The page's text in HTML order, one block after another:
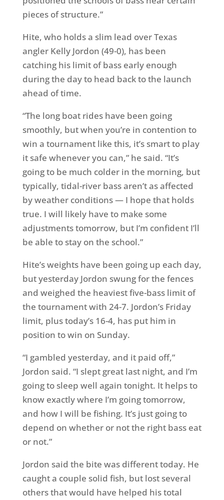
pieces of structure.”
Hite, who holds a slim lead over Texas
angler Kelly Jordon (49-0), has been
catching his limit of bass early enough
during the day to head back to the launch
ahead of time.
“The long boat rides have been going
smoothly, but when you’re in contention to
win a tournament like this, it’s smart to play
it safe whenever you can,” he said. “It’s
going to be much colder in the morning, but
typically, tidal-river bass aren’t as affected
by weather conditions — I hope that holds
true. I will likely have to make some
adjustmentstomorrow, but I’m confident I’ll
be able to stay on the school.”
Hite’s weights have been going up each day,
but yesterday Jordon swung for the fences
and weighed the heaviest five-bass limit of
the tournament with 24-7. Jordon’s Friday
limit, plus today’s 16-4, has put him in
position to win on Sunday.
“I gambled yesterday, and it paid off,”
Jordon said. “I slept great last night, and I’m
going to sleep well again tonight. It helps to
know exactly where I’m goingtomorrow,
and how I will be fishing. It’s just going to
depend on whether or not the right bass eat
or not.”
Jordon said the bite was different today. He
caught a couple solid fish, but lost several
others that would have helped his total